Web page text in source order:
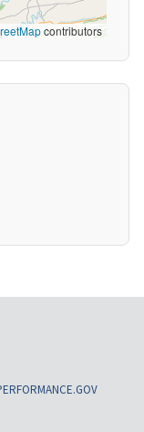
contributors